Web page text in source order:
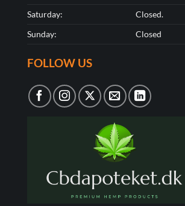
Saturday:
Closed.
Sunday:
Closed
FOLLOW US